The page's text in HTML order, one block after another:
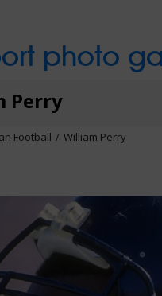
photo
Perry
Football William Perry